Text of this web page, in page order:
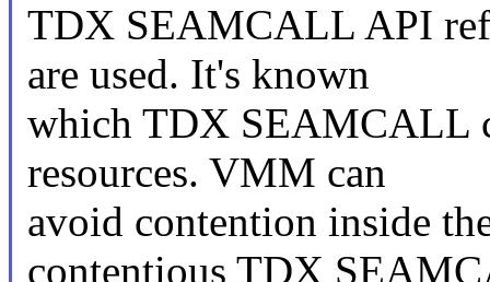
TDX SEAMCALL API
are used. It's known
which TDX SEAMCALL
resources. VMM can
avoid contention inside
contentious TDX